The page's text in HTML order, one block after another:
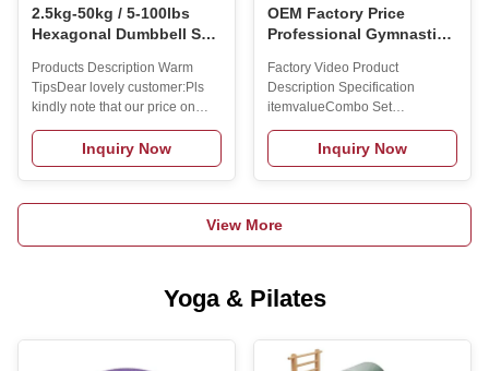
2.5kg-50kg / 5-100lbs
Hexagonal Dumbbell Set
Products Description Warm
TipsDear lovely customer:Pls
kindly note that our price on
website is ex-factory unit
price,shipping fee and tax fee
are not included.If you have
your own ship agent in
China,pls contact us to reduce
the shipping cost for you.If you
were not practiced to place the
address ,post code and phone
to place the order.Hope you
Inquiry Now
OEM Factory Price
Professional Gymnastics
Training Barbell Harden
Chrom Barbell bar
Factory Video Product
Description Specification
itemvalueCombo Set
Offered0Place of
OriginzhenjiangBrand
NameBeyond SportModel
NumberSML-
NameGym Cable
product Manufacture Process
Manufacturing Technique
Inquiry Now
View More
Yoga & Pilates